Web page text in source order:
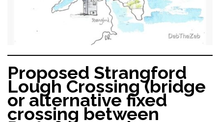
Proposed Strangford
Lough Crossing (bridge
or alternative fixed
crossing between